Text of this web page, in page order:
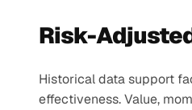
Risk-
Historical data support
effectiveness. Value,